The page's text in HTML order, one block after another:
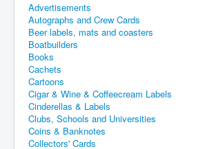
Advertisements
Autographs and Crew Cards
Beer labels, mats and coasters
Boatbuilders
Books
Cachets
Cartoons
Cigar & Wine & Coffeecream Labels
Cinderellas & Labels
Clubs, Schools and Universities
Coins & Banknotes
Collectors' Cards